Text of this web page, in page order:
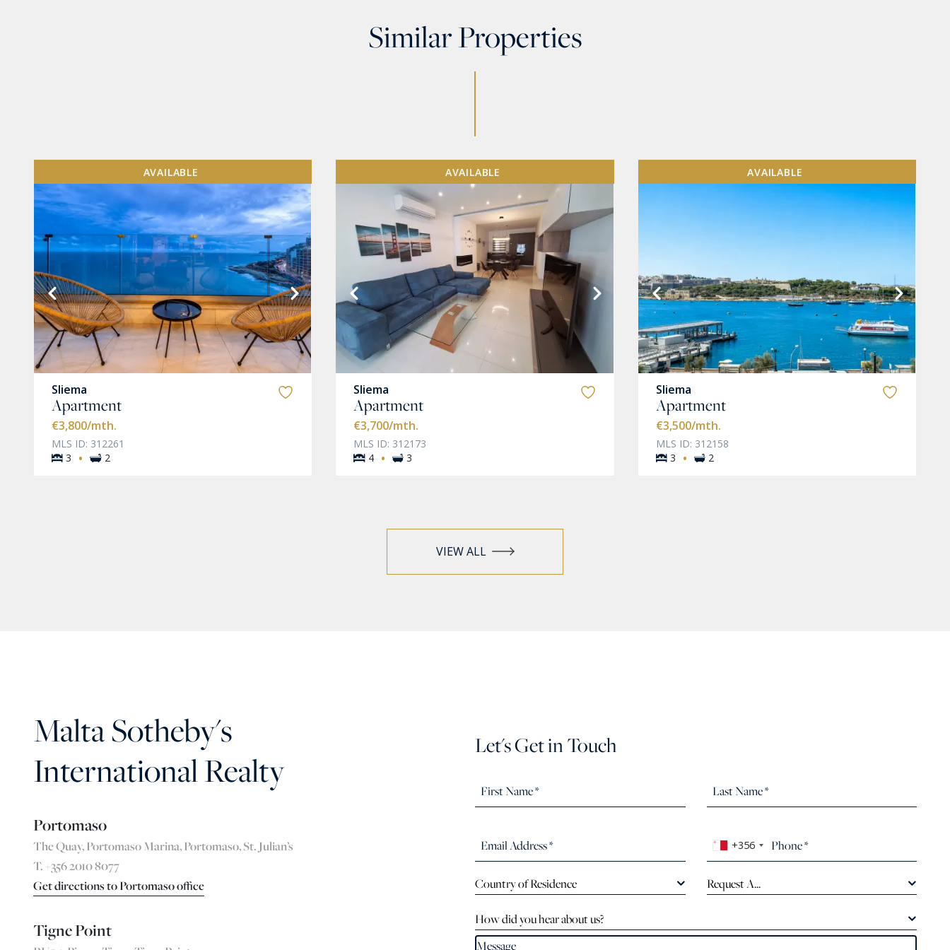
Similar Properties
AVAILABLE
Sliema
Apartment
€3,800/mth.
MLS ID: 312261
3
· 2
VIEW MORE
AVAILABLE
Sliema
Apartment
€3,700/mth.
MLS ID: 312173
4 · 3
VIEW MORE
AVAILABLE
Sliema
Apartment
€3,500/mth.
MLS ID: 312158
3
· 2
VIEW ALL
Malta Sotheby's
International Realty
Portomaso
The Quay, Portomaso Marina, Portomaso, St. Julian’s
T. +356 2010 8077
Get directions to Portomaso office
Tigne Point
Let's Get in Touch
+356
Country of Residence Request A...
How did you hear about us?